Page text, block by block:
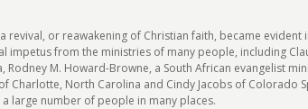
revival, or reawakening of Christian faith, became evident
impetus from the ministries of many people, including
Rodney M. Howard-Browne, a South African evangelist
Charlotte, North Carolina and Cindy Jacobs of Colorado
large number of people in many places.